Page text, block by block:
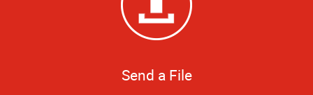
Send a File